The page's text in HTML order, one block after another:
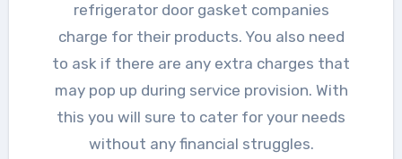
refrigerator door gasket companies
charge for their products. You also need
to ask if there are any extra charges that
may pop up during service provision. With
this you will sure to cater for your needs
without any financial struggles.